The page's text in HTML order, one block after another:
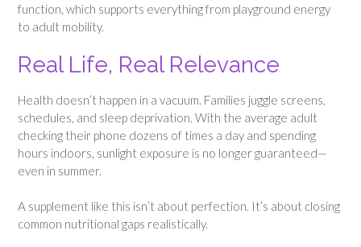
function, which supports everything from playground energy
to adult mobility.
Real Life, Real Relevance
Health doesn’t happen in a vacuum. Families juggle screens,
schedules, and sleep deprivation. With the average adult
checking their phone dozens of times a day and spending
hours indoors, sunlight exposure is no longer guaranteed—
even in summer.
A supplement like this isn’t about perfection. It’s about closing
common nutritional gaps realistically.